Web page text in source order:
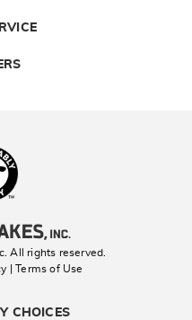
All rights reserved.
| Terms of Use
CHOICES